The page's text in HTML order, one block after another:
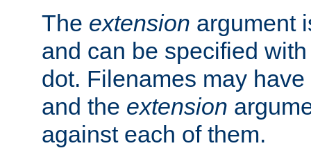
The extension argument
and can be specified
dot. Filenames may have
and the extension
against each of them.